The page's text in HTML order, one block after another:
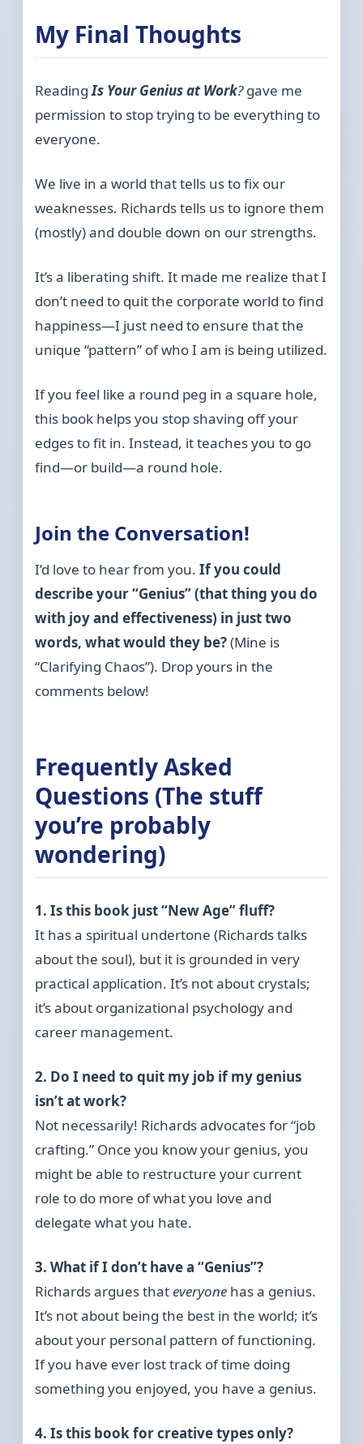
My Final Thoughts
ReadingIs Your Genius at Work?gave me
permission to stop trying to be everything to
everyone.
We live in a world that tells us to fix our
weaknesses. Richards tells us to ignore them
(mostly) and double down on our strengths.
It’s a liberating shift. It made me realize that I
don’t need to quit the corporate world to find
happiness—I just need to ensure that the
unique “pattern” of who I am is being utilized.
If you feel like a round peg in a square hole,
this book helps you stop shaving off your
edges to fit in. Instead, it teaches you to go
find—or build—a round hole.
Join the Conversation!
I’d love to hear from you.If you could
describe your “Genius” (that thing you do
with joy and effectiveness) in just two
words, what would they be?(Mine is
“Clarifying Chaos”). Drop yours in the
comments below!
Frequently Asked
Questions (The stuff
you’re probably
wondering)
1. Is this book just “New Age” fluff?
It has a spiritual undertone (Richards talks
about the soul), but it is grounded in very
practical application. It’s not about crystals;
it’s about organizational psychology and
career management.
2. Do I need to quit my job if my genius
isn’t at work?
Not necessarily! Richards advocates for “job
crafting.” Once you know your genius, you
might be able to restructure your current
role to do more of what you love and
delegate what you hate.
3. What if I don’t have a “Genius”?
Richards argues thateveryone has a genius.
It’s not about being the best in the world; it’s
about your personal pattern of functioning.
If you have ever lost track of time doing
something you enjoyed, you have a genius.
4. Is this book for creative types only?